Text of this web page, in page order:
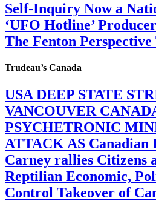
Self-Inquiry Now a
‘UFO Hotline’
The Fenton
Trudeau’s Canada
USA DEEP STATE
VANCOUVER
PSYCHETRONIC
ATTACK AS
Carney rallies Citizens
Reptilian Economic,
Control Takeover of